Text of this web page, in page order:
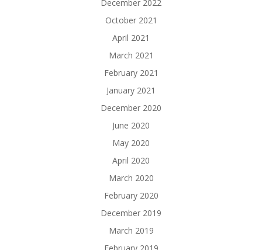
December 2022
October 2021
April 2021
March 2021
February 2021
January 2021
December 2020
June 2020
May 2020
April 2020
March 2020
February 2020
December 2019
March 2019